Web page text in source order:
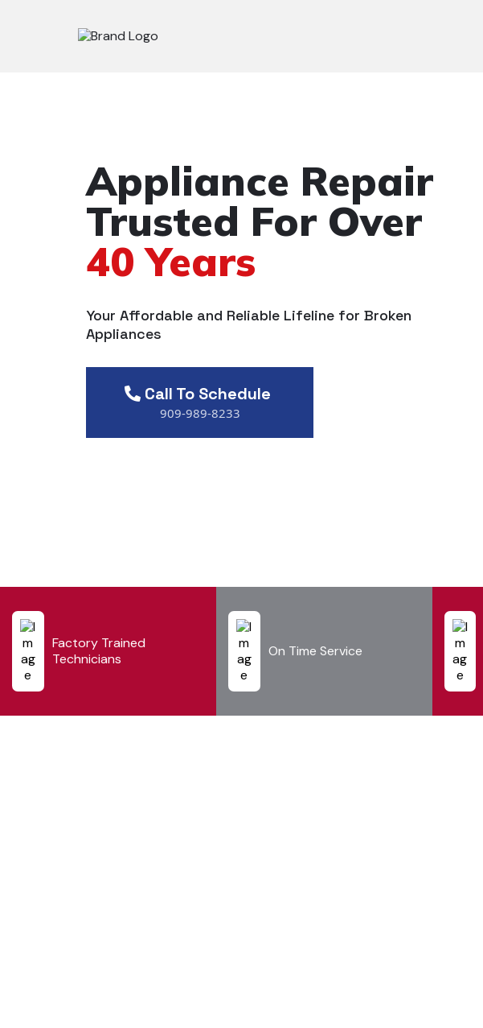
Appliance Repair
Trusted For Over
40 Years
Your Affordable and Reliable Lifeline for Broken
Appliances
Call To Schedule
909-989-8233
Factory Trained
Technicians
On Time Service